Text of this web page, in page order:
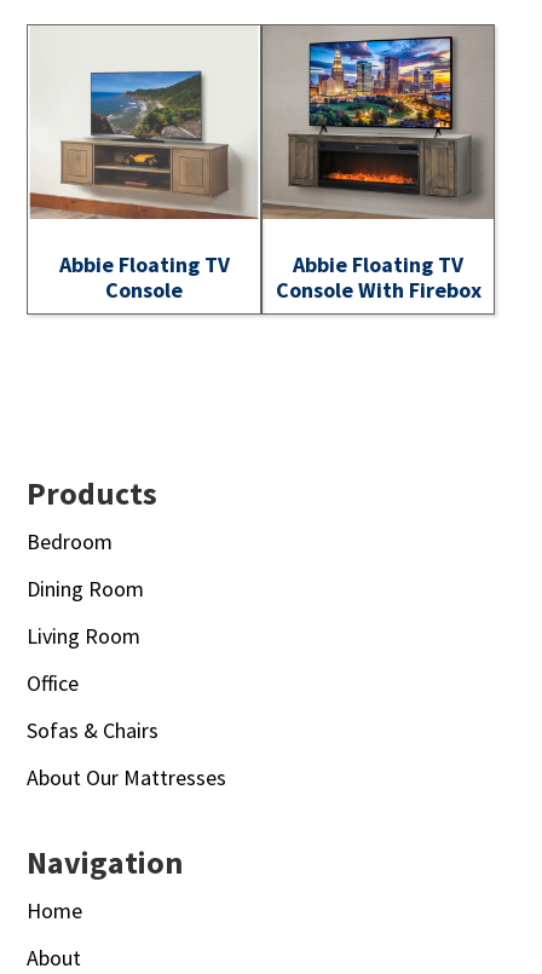
Abbie Floating TV
Console
Abbie Floating TV
Console With Firebox
Footer
Products
Bedroom
Dining Room
Living Room
Office
Sofas & Chairs
About Our Mattresses
Navigation
Home
About